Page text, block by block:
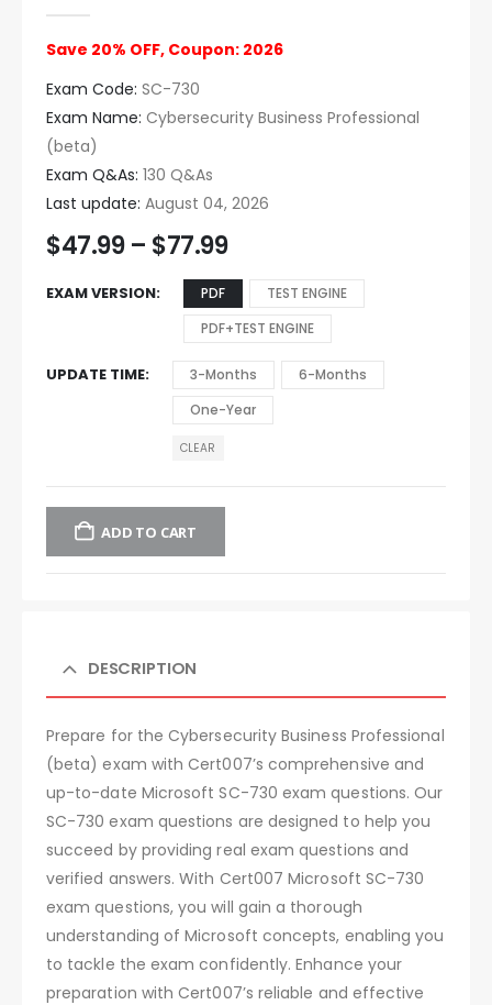
Save 20% OFF, Coupon: 2026
Exam Code: SC-730
Exam Name: Cybersecurity Business Professional
(beta)
Exam Q&As: 130 Q&As
Last update: August 04, 2026
$47.99 – $77.99
EXAM VERSION PDF
TEST ENGINE
PDF+TEST ENGINE
UPDATE TIME 3-Months
6-Months
One-Year
CLEAR
ADD TO CART
DESCRIPTION
Prepare for the Cybersecurity Business Professional
(beta) exam with Cert007’s comprehensive and
up-to-date Microsoft SC-730 exam questions. Our
SC-730 exam questions are designed to help you
succeed by providing real exam questions and
verified answers. With Cert007 Microsoft SC-730
exam questions, you will gain a thorough
understanding of Microsoft concepts, enabling you
to tackle the exam confidently. Enhance your
preparation with Cert007’s reliable and effective